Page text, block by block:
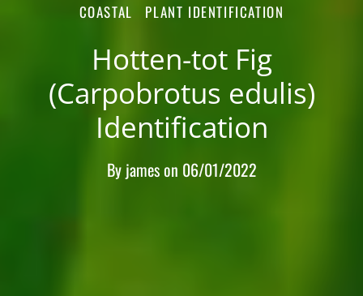
COASTAL PLANT IDENTIFICATION
Hotten-tot Fig
(Carpobrotus edulis)
Identification
By jameson 06/01/2022